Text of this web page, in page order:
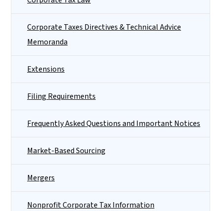
Corporate Taxes Directives & Technical Advice
Memoranda
Extensions
Filing Requirements
Frequently Asked Questions and Important Notices
Market-Based Sourcing
Mergers
Nonprofit Corporate Tax Information